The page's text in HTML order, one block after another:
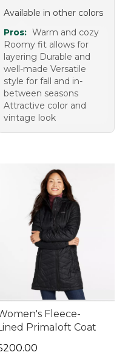
Available in other colors
Pros: Warm and cozy
Roomy fit allows for
layering Durable and
well-made Versatile
style for fall and in-
between seasons
Attractive color and
vintage look
Fleece-
Primaloft Coat
$200.00